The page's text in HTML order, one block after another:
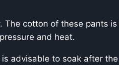
The cotton of these pants
and heat.
advisable to soak after